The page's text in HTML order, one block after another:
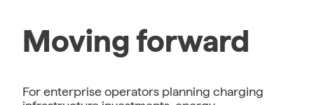
Moving forward
For enterprise operators planning charging